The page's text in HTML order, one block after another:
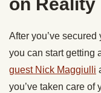
on Reality
After you’ve
you can start getting
guest Nick Maggiulli
you’ve taken care of